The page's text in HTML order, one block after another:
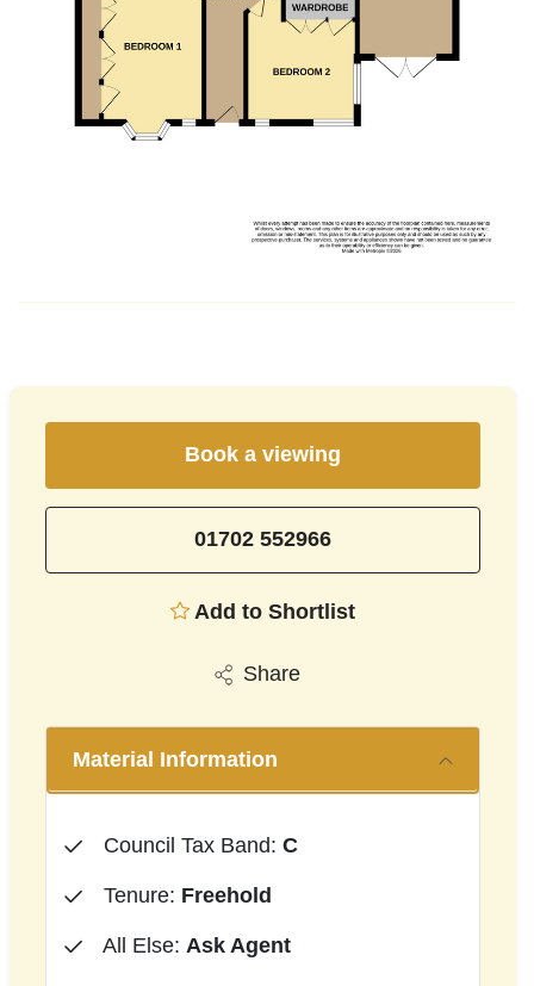
Book a viewing
01702 552966
Add to Shortlist
Share
Material Information
Council Tax Band: C
Tenure: Freehold
All Else: Ask Agent